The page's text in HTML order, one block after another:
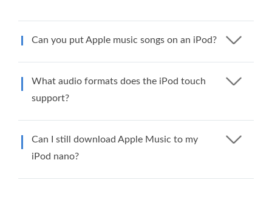
Can you put Apple music songs on an iPod?
What audio formats does the iPod touch
support?
Can I still download Apple Music to my
iPod nano?